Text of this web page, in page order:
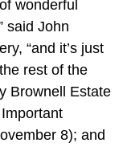
wonderful
said John
“and it’s just
rest of the
Brownell Estate
8); and